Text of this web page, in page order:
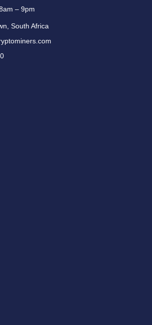
– 9pm
South Africa